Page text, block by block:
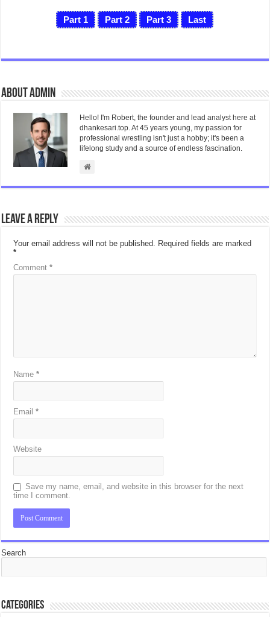
Part 1 Part 2 Part 3 Last
About admin
Hello! I'm Robert, the founder and lead analyst here at
dhankesari.top. At 45 years young, my passion for
professional wrestling isn't just a hobby; it's been a
lifelong study and a source of endless fascination.
Leave a Reply
Your email address will not be published. Required fields are marked
*
Comment*
Name*
Email*
Website
Save my name, email, and website in this browser for the next
time I comment.
Search
Categories